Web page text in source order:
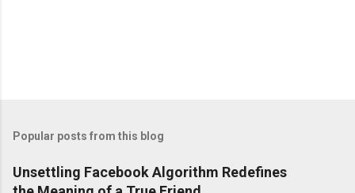
Popular posts from this blog
Unsettling Facebook Algorithm Redefines